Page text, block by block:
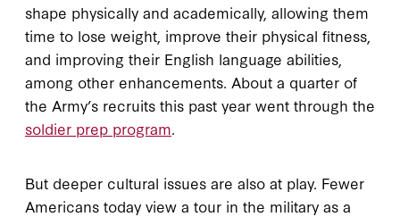
shape physically and academically, allowing them
time to lose weight, improve their physical fitness,
and improving their English language abilities,
among other enhancements. About a quarter of
the Army’s recruits this past year went through the
soldier prep program
But deeper cultural issues are also at play. Fewer
Americans today view a tour in the military as a